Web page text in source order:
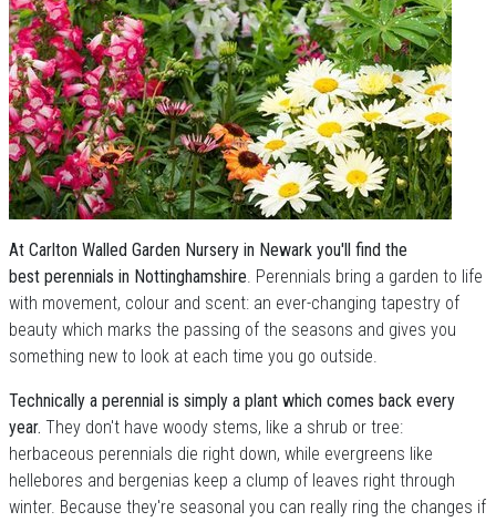
At Carlton Walled Garden Nursery in Newark you'll find the
best perennials in Nottinghamshire. Perennials bring a garden to life
with movement, colour and scent: an ever-changing tapestry of
beauty which marks the passing of the seasons and gives you
something new to look at each time you go outside.
Technically a perennial is simply a plant which comes back every
year. They don't have woody stems, like a shrub or tree:
herbaceous perennials die right down, while evergreens like
hellebores and bergenias keep a clump of leaves right through
winter. Because they're seasonal you can really ring the changes if